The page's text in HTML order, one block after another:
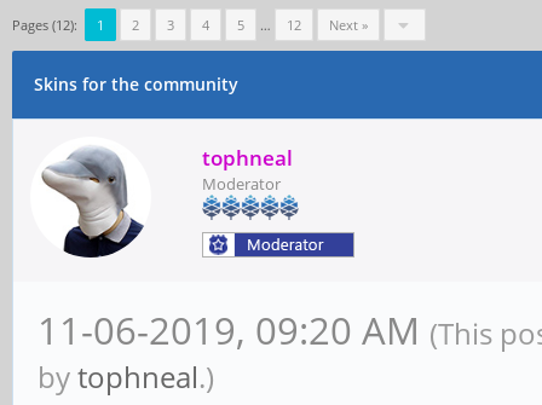
Pages (12): 1 2 3 4 5 … 12 Next »
Skins for the community
tophneal
Moderator
11-06-2019, 09:20 AM (This
bytophneal.)